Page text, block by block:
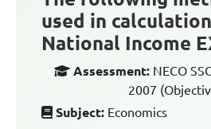
used in
National Income
Assessment: NECO
2007
Subject: Economics